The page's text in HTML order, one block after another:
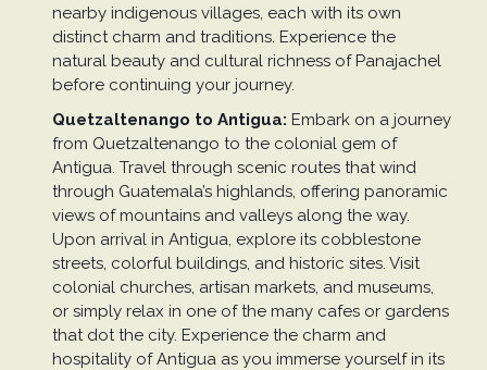
nearby indigenous villages, each with its own
distinct charm and traditions. Experience the
natural beauty and cultural richness of Panajachel
before continuing your journey.
Quetzaltenango to Antigua: Embark on a journey
from Quetzaltenango to the colonial gem of
Antigua. Travel through scenic routes that wind
through Guatemala’s highlands, offering panoramic
views of mountains and valleys along the way.
Upon arrival in Antigua, explore its cobblestone
streets, colorful buildings, and historic sites. Visit
colonial churches, artisan markets, and museums,
or simply relax in one of the many cafes or gardens
that dot the city. Experience the charm and
hospitality of Antigua as you immerse yourself in its